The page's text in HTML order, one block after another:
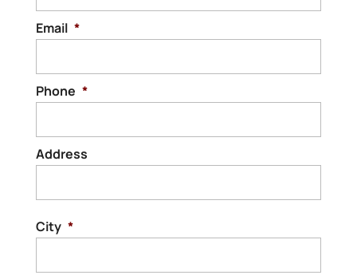
Email *
Phone *
Address
City *